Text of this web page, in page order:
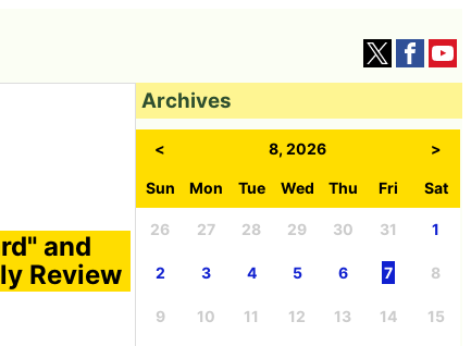
and
Review
Archives
< 8, 2026 >
Sun Mon Tue Wed Thu Fri Sat
26 27 28 29 30 31 1
2 3 4 5 6 7 8
9 10 11 12 13 14 15